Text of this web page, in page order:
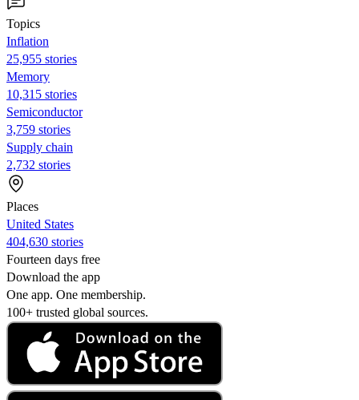
Topics
Inflation
25,955 stories
Memory
10,315 stories
Semiconductor
3,759 stories
Supply chain
2,732 stories
Places
United States
404,630 stories
Fourteen days free
Download the app
One app. One membership.
100+ trusted global sources.